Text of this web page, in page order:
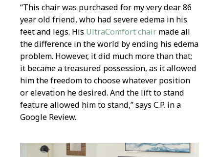
“This chair was purchased for my very dear 86
year old friend, who had severe edema in his
feet and legs. His UltraComfort chairmade all
the difference in the world by ending his edema
problem. However, it did much more than that;
it became a treasured possession, as it allowed
him the freedom to choose whatever position
or elevation he desired. And the lift to stand
feature allowed him to stand,” says C.P. in a
Google Review.